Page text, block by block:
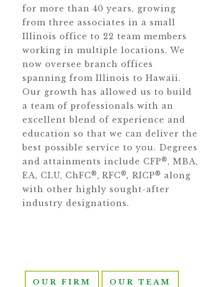
for more than 40 years, growing
from three associates in a small
Illinois office to 22 team members
working in multiple locations. We
now oversee branch offices
spanning from Illinois to Hawaii.
Our growth has allowed us to build
a team of professionals with an
excellent blend of experience and
education so that we can deliver the
best possible service to you. Degrees
and attainments include CFP® , MBA,
EA, CLU, ChFC® , RFC®, RICP® along
with other highly sought-after
industry designations.
OUR FIRM OUR TEAM